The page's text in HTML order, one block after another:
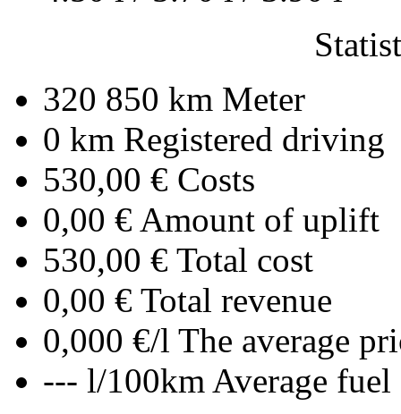
320 850 km Meter
0 km Registered driving
530,00 € Costs
0,00 € Amount of uplift
530,00 € Total cost
0,00 € Total revenue
0,000 €/l The average
--- l/100km Average